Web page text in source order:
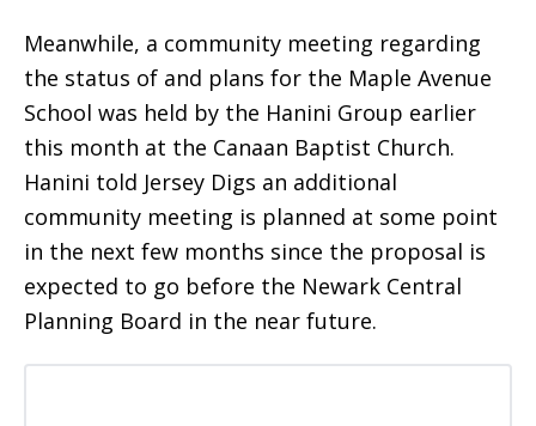
Meanwhile, a community meeting regarding
the status of and plans for the Maple Avenue
School was held by the Hanini Group earlier
this month at the Canaan Baptist Church.
Hanini told Jersey Digs an additional
community meeting is planned at some point
in the next few months since the proposal is
expected to go before the Newark Central
Planning Board in the near future.